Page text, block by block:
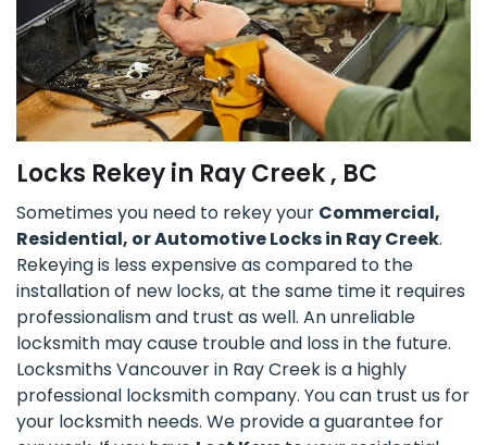
Locks Rekey in Ray Creek , BC
Sometimes you need to rekey your Commercial,
Residential, or Automotive Locks in Ray Creek.
Rekeying is less expensive as compared to the
installation of new locks, at the same time it requires
professionalism and trust as well. An unreliable
locksmith may cause trouble and loss in the future.
Locksmiths Vancouver in Ray Creek is a highly
professional locksmith company. You can trust us for
your locksmith needs. We provide a guarantee for